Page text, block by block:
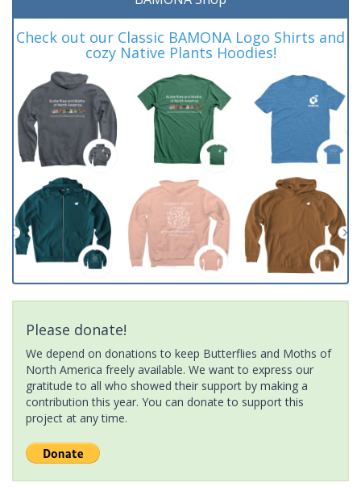
Check out our Classic BAMONA Logo Shirts and
cozy Native Plants Hoodies!
Please donate!
We depend on donations to keep Butterflies and Moths of
North America freely available. We want to express our
gratitude to all who showed their support by making a
contribution this year. You can donate to support this
project at any time.